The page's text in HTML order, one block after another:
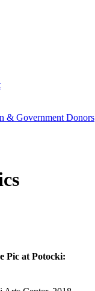
& Government Donors
Pic at Potocki: